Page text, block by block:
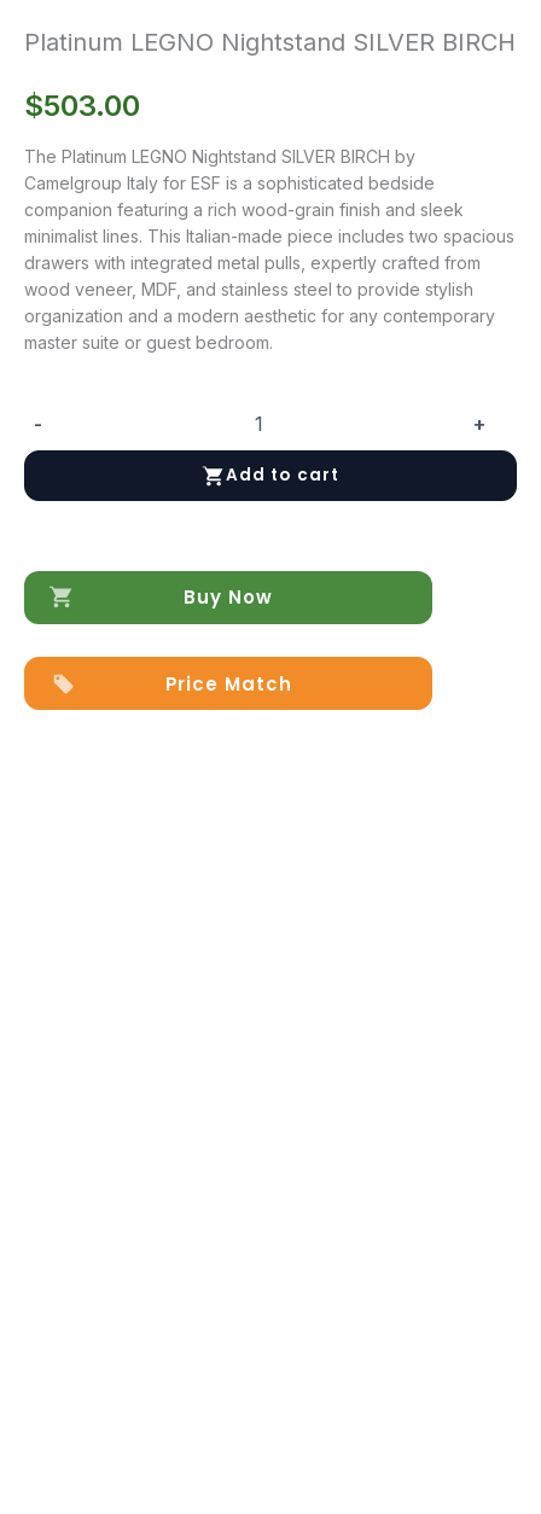
Platinum LEGNO Nightstand SILVER BIRCH
$503.00
The Platinum LEGNO Nightstand SILVER BIRCH by
Camelgroup Italy for ESF is a sophisticated bedside
companion featuring a rich wood-grain finish and sleek
minimalist lines. This Italian-made piece includes two spacious
drawers with integrated metal pulls, expertly crafted from
wood veneer, MDF, and stainless steel to provide stylish
organization and a modern aesthetic for any contemporary
master suite or guest bedroom.
-
LEGNO
Nightstand
quantity
+
Add to cart
Buy Now
Price Match